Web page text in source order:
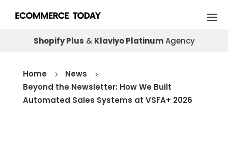
Shopify Plus & Klaviyo PlatinumAgency
Home 5 News 5
Beyond the Newsletter: How We Built
Automated Sales Systems at VSFA+ 2026